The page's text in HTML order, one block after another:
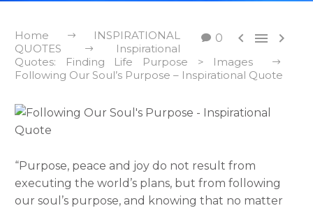
0   
Home
INSPIRATIONAL
QUOTES
Inspirational
Quotes: Finding Life Purpose > Images
Following Our Soul’s Purpose – Inspirational Quote
“Purpose, peace and joy do not result from
executing the world’s plans, but from following
our soul’s purpose, and knowing that no matter